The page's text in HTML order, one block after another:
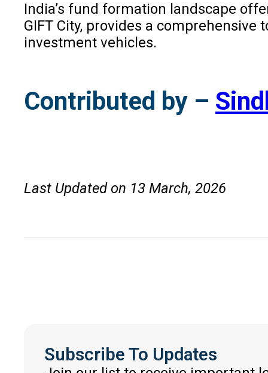
India’s fund formation landscape
GIFT City, provides a
investment vehicles.
Contributed by –
Last Updated on 13 March, 2026
Subscribe To Updates